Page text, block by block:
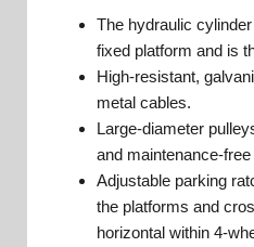
The hydraulic
fixed platform and is
High-resistant,
metal cables.
Large-diameter
and maintenance-
Adjustable parking
the platforms and
horizontal within 4-